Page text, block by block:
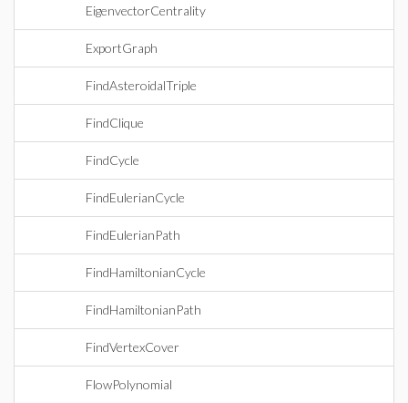
EigenvectorCentrality
ExportGraph
FindAsteroidalTriple
FindClique
FindCycle
FindEulerianCycle
FindEulerianPath
FindHamiltonianCycle
FindHamiltonianPath
FindVertexCover
FlowPolynomial